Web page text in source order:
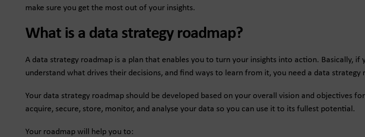
make sure you get the most out of your insights.
What is a data strategy roadmap?
A data strategy roadmap is a plan that enables you to turn your insights into action. Basically,
understand what drives their decisions, and find ways to learn from it, you need a data strategy
Your data strategy roadmap should be developed based on your overall vision and objectives
acquire, secure, store, monitor, and analyse your data so you can use it to its fullest potential.
Your roadmap will help you to: